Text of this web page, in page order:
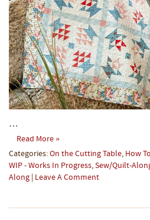
…
Read More »
Categories: On the Cutting Table, How To
WIP - Works In Progress, Sew/Quilt-
Along
Leave A Comment